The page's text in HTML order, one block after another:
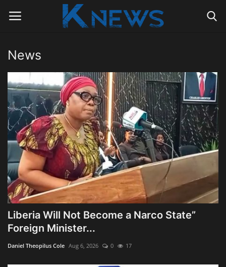
Login
Home
Contact
Politics
Radio Live
Tourism
News
Obituaries
News
Liberia Will Not Become a Narco State”
Foreign Minister...
Daniel Theopilus Cole Aug 6, 2026 0 17